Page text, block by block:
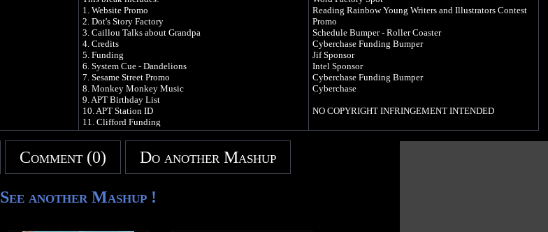
1. Website Promo
2. Dot's Story Factory
3. Caillou Talks about Grandpa
4. Credits
5. Funding
6. System Cue - Dandelions
7. Sesame Street Promo
8. Monkey Monkey Music
9. APT Birthday List
10. APT Station ID
11. Clifford Funding
NO COPYRIGHT INFRINGEMENT INTENDED
Reading Rainbow Young Writers and Illustrators Contest
Promo
Schedule Bumper - Roller Coaster
Cyberchase Funding Bumper
Jif Sponsor
Intel Sponsor
Cyberchase Funding Bumper
Cyberchase
NO COPYRIGHT INFRINGEMENT INTENDED
Note: Though the content is not mine, this is my original
recording. So PLEASE do not copy this video as your
Comment (0) Do another Mashup
See another Mashup !